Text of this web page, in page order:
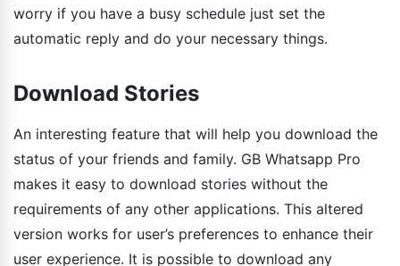
worry if you have a busy schedule just set the
automatic reply and do your necessary things.
Download Stories
An interesting feature that will help you download the
status of your friends and family. GB Whatsapp Pro
makes it easy to download stories without the
requirements of any other applications. This altered
version works for user’s preferences to enhance their
user experience. It is possible to download any